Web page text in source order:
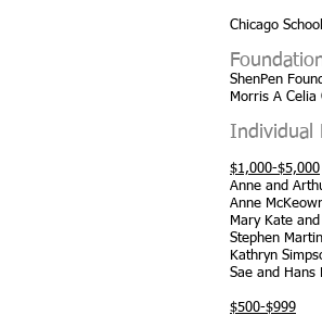
Chicago
ShenPen
Morris A Celia
Individual
$1,000-$5,000
Anne and
Anne
Mary Kate
Stephen Martin
Kathryn
Sae and Hans
$500-$999